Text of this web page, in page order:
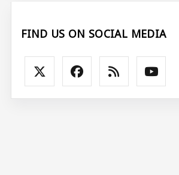
FIND US ON SOCIAL MEDIA